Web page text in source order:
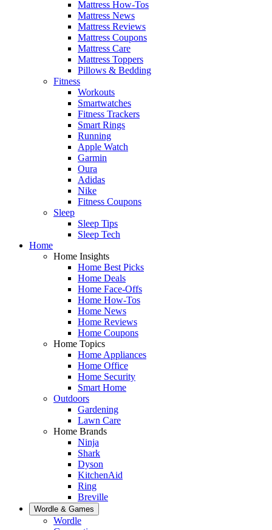
Mattress How-Tos
Mattress News
Mattress Reviews
Mattress Coupons
Mattress Care
Mattress Toppers
Pillows & Bedding
Fitness
Workouts
Smartwatches
Fitness Trackers
Smart Rings
Running
Apple Watch
Garmin
Oura
Adidas
Nike
Fitness Coupons
Sleep
Sleep Tips
Sleep Tech
Home
Home Insights
Home Best Picks
Home Deals
Home Face-Offs
Home How-Tos
Home News
Home Reviews
Home Coupons
Home Topics
Home Appliances
Home Office
Home Security
Smart Home
Outdoors
Gardening
Lawn Care
Home Brands
Ninja
Shark
Dyson
KitchenAid
Ring
Breville
Wordle & Games
Wordle